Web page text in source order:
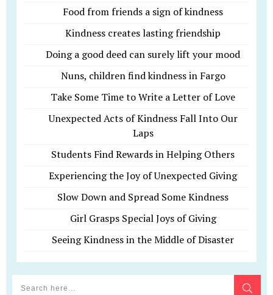
Food from friends a sign of kindness
Kindness creates lasting friendship
Doing a good deed can surely lift your mood
Nuns, children find kindness in Fargo
Take Some Time to Write a Letter of Love
Unexpected Acts of Kindness Fall Into Our
Laps
Students Find Rewards in Helping Others
Experiencing the Joy of Unexpected Giving
Slow Down and Spread Some Kindness
Girl Grasps Special Joys of Giving
Seeing Kindness in the Middle of Disaster